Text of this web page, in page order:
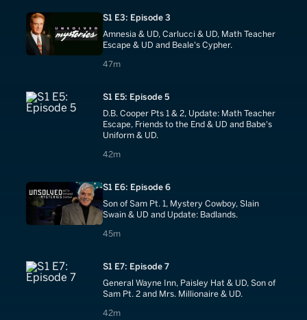
S1 E3: Episode 3
Amnesia & UD, Carlucci & UD, Math Teacher
Escape & UD and Beale's Cypher.
47m
47 minutes
S1 E5: Episode 5
D.B. Cooper Pts 1 & 2, Update: Math Teacher
Escape, Friends to the End & UD and Babe's
Uniform & UD.
42m
42 minutes
S1 E6: Episode 6
Son of Sam Pt. 1, Mystery Cowboy, Slain
Swain & UD and Update: Badlands.
45m
45 minutes
S1 E7: Episode 7
General Wayne Inn, Paisley Hat & UD, Son of
Sam Pt. 2 and Mrs. Millionaire & UD.
42m
42 minutes